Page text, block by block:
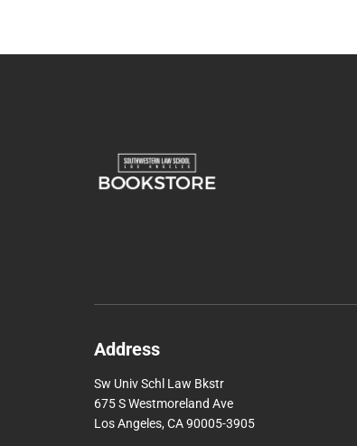
Address
Sw Univ Schl Law Bkstr
675 S Westmoreland Ave
Los Angeles, CA 90005-3905